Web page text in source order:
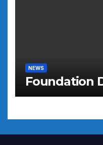
NEWS
Foundation